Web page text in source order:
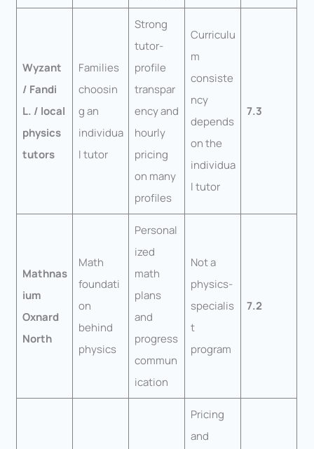
Wyzant
/ Fandi
L. / local
physics
tutors
Families
choosin
g an
individua
l tutor
Strong
tutor-
profile
transpar
ency and
hourly
pricing
on many
profiles
Curriculu
m
consiste
ncy
depends
on the
individua
l tutor
7.3
Mathnas
ium
Oxnard
North
Math
foundati
on
behind
physics
Personal
ized
math
plans
and
progress
commun
ication
Not a
physics-
specialis
t
program
7.2
Pricing
and